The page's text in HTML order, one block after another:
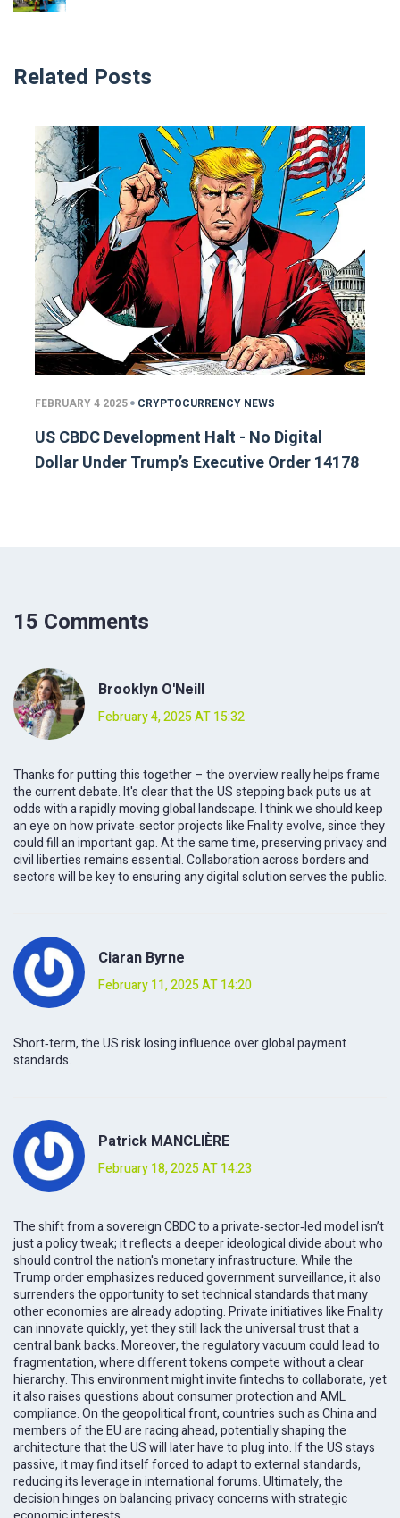
Related Posts
FEBRUARY 4 2025 CRYPTOCURRENCY NEWS
US CBDC Development Halt - No Digital
Dollar Under Trump’s Executive Order 14178
15 Comments
Brooklyn O'Neill
February 4, 2025 AT 15:32
Thanks for putting this together – the overview really helps frame
the current debate. It's clear that the US stepping back puts us at
odds with a rapidly moving global landscape. I think we should keep
an eye on how private‑sector projects like Fnality evolve, since they
could fill an important gap. At the same time, preserving privacy and
civil liberties remains essential. Collaboration across borders and
sectors will be key to ensuring any digital solution serves the public.
Ciaran Byrne
February 11, 2025 AT 14:20
Short‑term, the US risk losing influence over global payment
standards.
Patrick MANCLIÈRE
February 18, 2025 AT 14:23
The shift from a sovereign CBDC to a private‑sector‑led model isn’t
just a policy tweak; it reflects a deeper ideological divide about who
should control the nation's monetary infrastructure. While the
Trump order emphasizes reduced government surveillance, it also
surrenders the opportunity to set technical standards that many
other economies are already adopting. Private initiatives like Fnality
can innovate quickly, yet they still lack the universal trust that a
central bank backs. Moreover, the regulatory vacuum could lead to
fragmentation, where different tokens compete without a clear
hierarchy. This environment might invite fintechs to collaborate, yet
it also raises questions about consumer protection and AML
compliance. On the geopolitical front, countries such as China and
members of the EU are racing ahead, potentially shaping the
architecture that the US will later have to plug into. If the US stays
passive, it may find itself forced to adapt to external standards,
reducing its leverage in international forums. Ultimately, the
decision hinges on balancing privacy concerns with strategic